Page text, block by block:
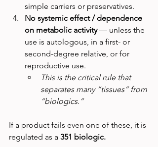
simple carriers or preservatives.
No systemic effect / dependence
on metabolic activity — unless the
use is autologous, in a first- or
second-degree relative, or for
reproductive use.
This is the critical rule that
separates many “tissues” from
“biologics.”
If a product fails even one of these, it is
regulated as a 351 biologic.